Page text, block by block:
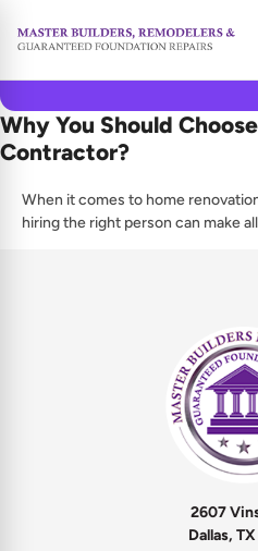
Why You Should
Contractor?
When it comes to home
hiring the right person can make
2607
Dallas,